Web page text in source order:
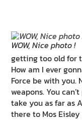
WOW, Nice photo !
getting too old for
How am I ever
Force be with you.
weapons. You
take you as far as
there to Mos